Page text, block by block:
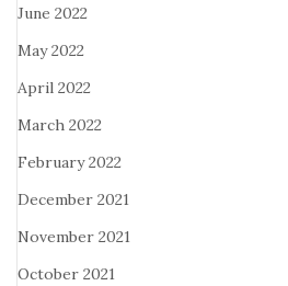
June 2022
May 2022
April 2022
March 2022
February 2022
December 2021
November 2021
October 2021